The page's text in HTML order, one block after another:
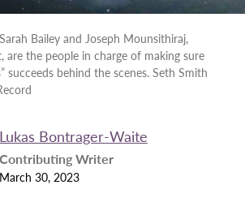
Bailey and Joseph Mounsithiraj,
the people in charge of making sure
succeeds behind the scenes. Seth Smith
Lukas Bontrager-Waite
Writer
March 30, 2023